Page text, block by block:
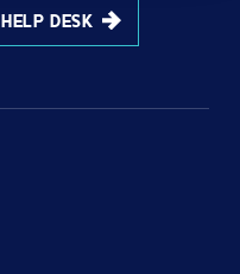
HELP DESK